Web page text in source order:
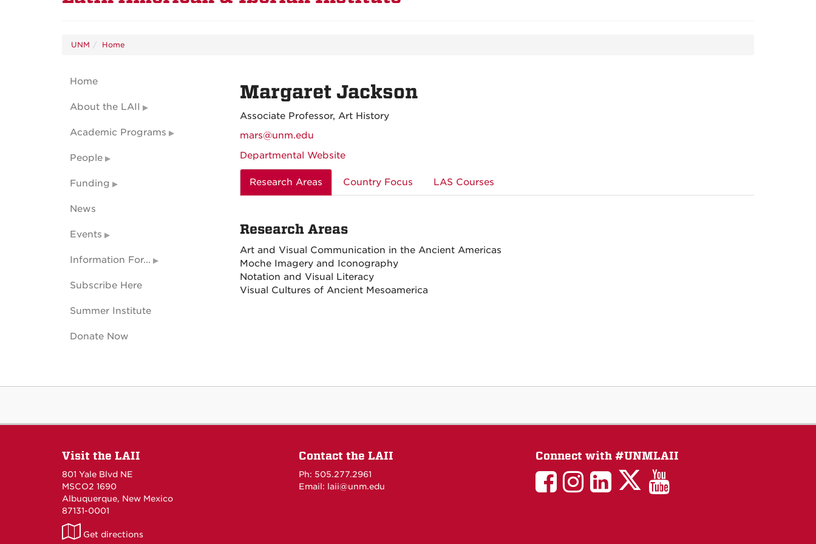
UNM Home
Margaret Jackson
Associate Professor, Art History
mars@unm.edu
Departmental Website
Research Areas Country Focus LAS Courses
Research Areas
Art and Visual Communication in the Ancient Americas
Moche Imagery and Iconography
Notation and Visual Literacy
Visual Cultures of Ancient Mesoamerica
Home
About the LAII
Academic Programs
People
Funding
News
Events
Information For...
Subscribe Here
Summer Institute
Donate Now
Visit the LAII
801 Yale Blvd NE
MSCO2 1690
Albuquerque, New Mexico
87131-0001
LAII
Get directions
Contact the LAII
Ph: 505.277.2961
Email: laii@unm.edu
Connect with #UNMLAII
LAIILAIILinkedIn
LAIILAII